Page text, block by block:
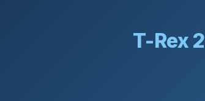
T-Rex